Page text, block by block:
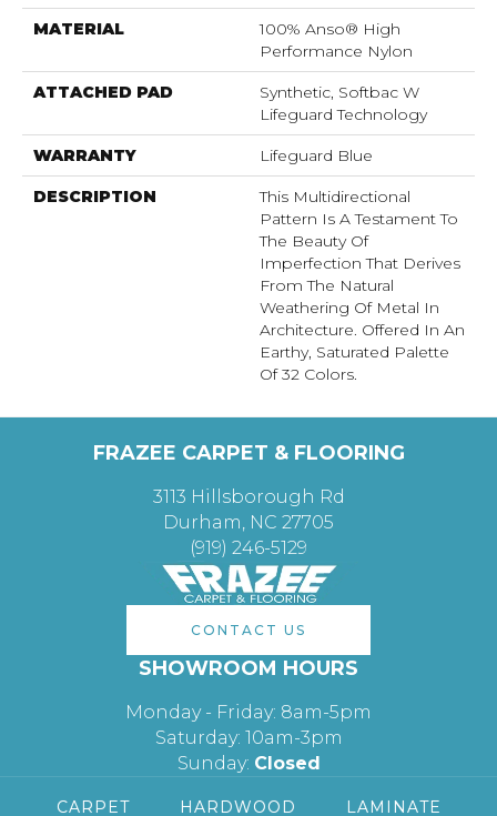
MATERIAL
100% Anso® High
Performance Nylon
ATTACHED PAD
Synthetic, Softbac W
Lifeguard Technology
WARRANTY Lifeguard Blue
DESCRIPTION
This Multidirectional
Pattern Is A Testament To
The Beauty Of
Imperfection That Derives
From The Natural
Weathering Of Metal In
Architecture. Offered In An
Earthy, Saturated Palette
Of 32 Colors.
FRAZEE CARPET & FLOORING
3113 Hillsborough Rd
Durham, NC 27705
(919) 246-5129
CONTACT US
SHOWROOM HOURS
Monday - Friday: 8am-5pm
Saturday: 10am-3pm
Sunday: Closed
CARPET HARDWOOD LAMINATE